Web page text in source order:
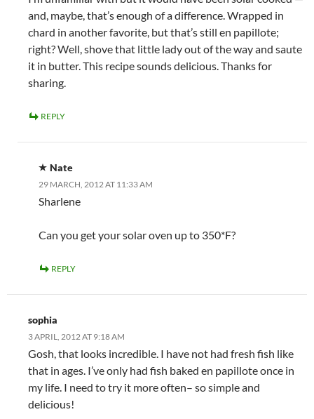
and, maybe, that’s enough of a difference. Wrapped in
chard in another favorite, but that’s still en papillote;
right? Well, shove that little lady out of the way and saute
it in butter. This recipe sounds delicious. Thanks for
sharing.
REPLY
Nate
29 MARCH, 2012 AT 11:33 AM
Sharlene
Can you get your solar oven up to 350*F?
REPLY
sophia
3 APRIL, 2012 AT 9:18 AM
Gosh, that looks incredible. I have not had fresh fish like
that in ages. I’ve only had fish baked en papillote once in
my life. I need to try it more often– so simple and
delicious!